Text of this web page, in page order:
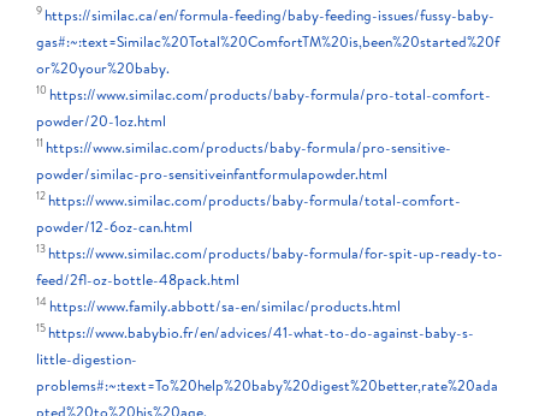
9 https://similac.ca/en/formula-feeding/baby-feeding-issues/fussy-baby-
gas#:~:text=Similac%20Total%20ComfortTM%20is,been%20started%20f
or%20your%20baby.
10 https://www.similac.com/products/baby-formula/pro-total-comfort-
powder/20-1oz.html
11 https://www.similac.com/products/baby-formula/pro-sensitive-
powder/similac-pro-sensitiveinfantformulapowder.html
12 https://www.similac.com/products/baby-formula/total-comfort-
powder/12-6oz-can.html
13 https://www.similac.com/products/baby-formula/for-spit-up-ready-to-
feed/2fl-oz-bottle-48pack.html
14 https://www.family.abbott/sa-en/similac/products.html
15 https://www.babybio.fr/en/advices/41-what-to-do-against-baby-s-
little-digestion-
problems#:~:text=To%20help%20baby%20digest%20better,rate%20ada
pted%20to%20his%20age.